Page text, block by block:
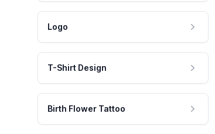
Logo
T-Shirt Design
Birth Flower Tattoo